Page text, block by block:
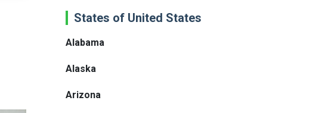
States of United States
Alabama
Alaska
Arizona